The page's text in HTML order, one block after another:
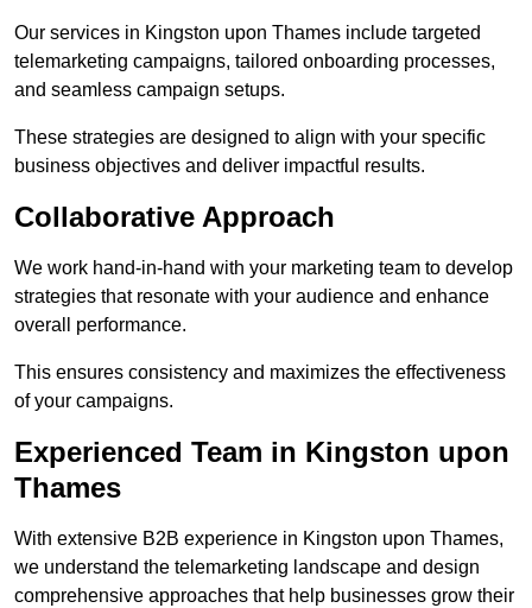
Our services in Kingston upon Thames include targeted
telemarketing campaigns, tailored onboarding processes,
and seamless campaign setups.
These strategies are designed to align with your specific
business objectives and deliver impactful results.
Collaborative Approach
We work hand-in-hand with your marketing team to develop
strategies that resonate with your audience and enhance
overall performance.
This ensures consistency and maximizes the effectiveness
of your campaigns.
Experienced Team in Kingston upon
Thames
With extensive B2B experience in Kingston upon Thames,
we understand the telemarketing landscape and design
comprehensive approaches that help businesses grow their